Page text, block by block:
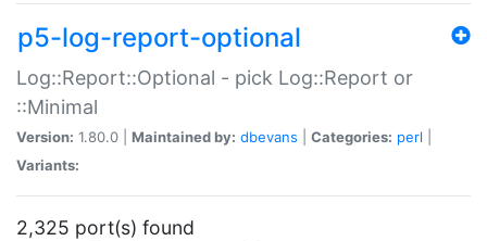
p5-log-report-optional
Log::Report::Optional - pick Log::Report or
::Minimal
Version: 1.80.0 | Maintained by: dbevans Categories: perl
Variants:
2,325 port(s) found